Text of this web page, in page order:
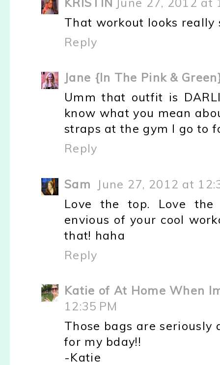
That workout looks really
Reply
Jane {In The Pink &
Umm that outfit is
know what you mean
straps at the gym I go to
Reply
Sam
June 27, 2012 at
Love the top. Love the
envious of your cool
that! haha
Reply
Katie of At Home When
12:35 PM
Those bags are
for my bday!!
-Katie